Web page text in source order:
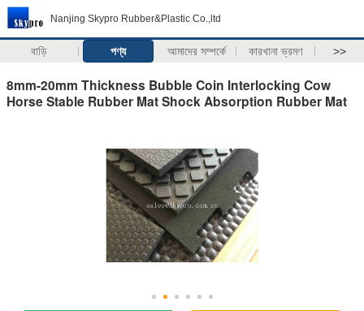
Nanjing Skypro Rubber&Plastic Co.,ltd
বাড়ি পণ্য আমাদের সম্পর্কে কারখানা ভ্রমণ >>
8mm-20mm Thickness Bubble Coin Interlocking Cow
Horse Stable Rubber Mat Shock Absorption Rubber Mat